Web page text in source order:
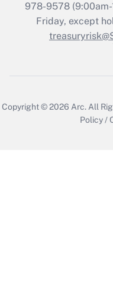
978-9578
Friday, except
Copyright © 2026 Arc.All
Policy/